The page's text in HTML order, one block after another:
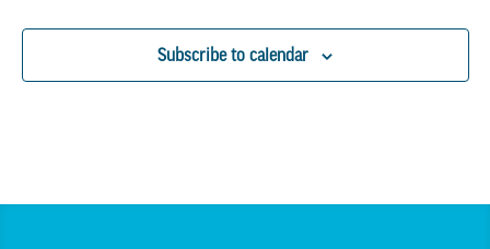
Subscribe to calendar